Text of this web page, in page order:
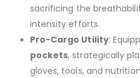
sacrificing the
intensity efforts.
Pro-Cargo Utility:
pockets, strategically
gloves, tools, and